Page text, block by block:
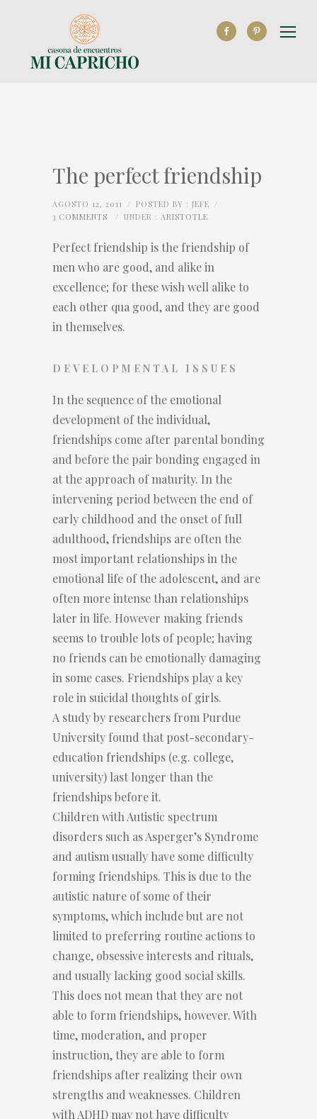
The perfect friendship
AGOSTO 12, 2011 / POSTED BY : JEFE /
3 COMMENTS
/ UNDER : ARISTOTLE
Perfect friendship is the friendship of
men who are good, and alike in
excellence; for these wish well alike to
each other qua good, and they are good
in themselves.
DEVELOPMENTAL ISSUES
In the sequence of the emotional
development of the individual,
friendships come after parental bonding
and before the pair bonding engaged in
at the approach of maturity. In the
intervening period between the end of
early childhood and the onset of full
adulthood, friendships are often the
most important relationships in the
emotional life of the adolescent, and are
often more intense than relationships
later in life. However making friends
seems to trouble lots of people; having
no friends can be emotionally damaging
in some cases. Friendships play a key
role in suicidal thoughts of girls.
A study by researchers from Purdue
University found that post-secondary-
education friendships (e.g. college,
university) last longer than the
friendships before it.
Children with Autistic spectrum
disorders such as Asperger’s Syndrome
and autism usually have some difficulty
forming friendships. This is due to the
autistic nature of some of their
symptoms, which include but are not
limited to preferring routine actions to
change, obsessive interests and rituals,
and usually lacking good social skills.
This does not mean that they are not
able to form friendships, however. With
time, moderation, and proper
instruction, they are able to form
friendships after realizing their own
strengths and weaknesses. Children
with ADHD may not have difficulty